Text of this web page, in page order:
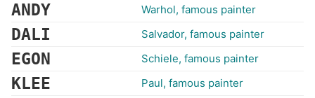
ANDY Warhol, famous painter
DALI Salvador, famous painter
EGON Schiele, famous painter
KLEE Paul, famous painter